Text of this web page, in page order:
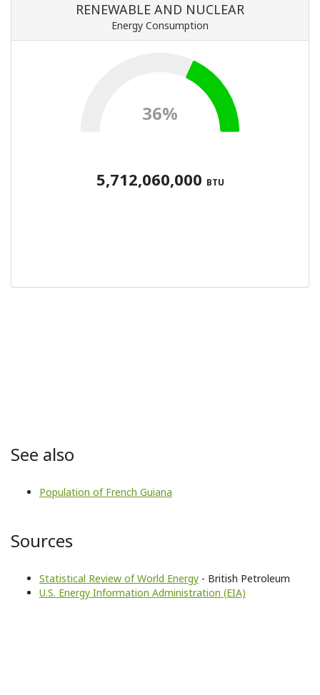
RENEWABLE AND NUCLEAR
Energy Consumption
36%
5,712,060,000 BTU
See also
Population of French Guiana
Sources
Statistical Review of World Energy - British Petroleum
U.S. Energy Information Administration (EIA)